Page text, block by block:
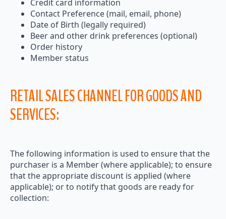
Credit card information
Contact Preference (mail, email, phone)
Date of Birth (legally required)
Beer and other drink preferences (optional)
Order history
Member status
RETAIL SALES CHANNEL FOR GOODS AND
SERVICES:
The following information is used to ensure that the
purchaser is a Member (where applicable); to ensure
that the appropriate discount is applied (where
applicable); or to notify that goods are ready for
collection: